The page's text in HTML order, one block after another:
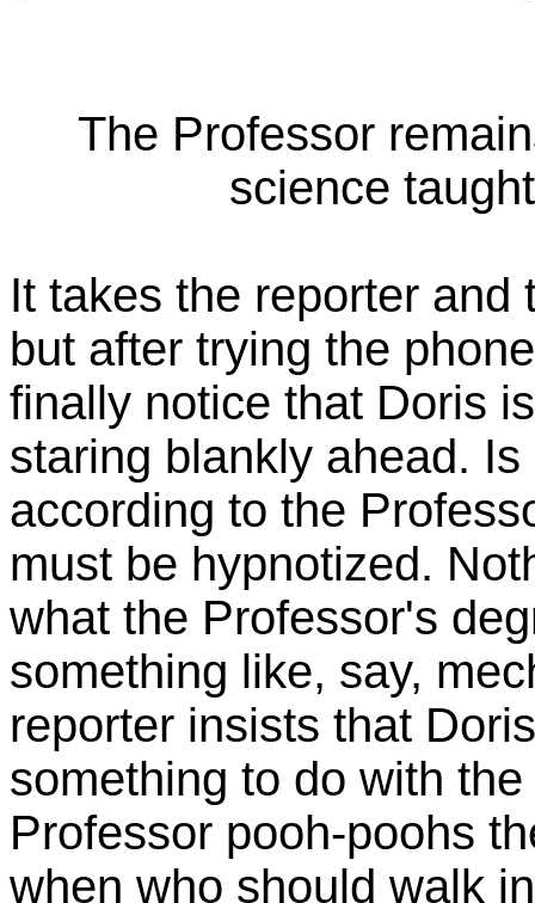
The Professor
science
It takes the reporter
but after trying the
finally notice that Doris
staring blankly ahead.
according to the
must be hypnotized.
what the Professor's
something like, say,
reporter insists that
something to do with
Professor pooh-poohs
when who should walk